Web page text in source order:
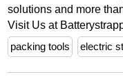
solutions and more
Visit Us at
packing tools
electric